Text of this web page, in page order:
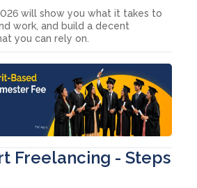
will show you what it takes to
work, and build a decent
you can rely on.
Freelancing - Steps